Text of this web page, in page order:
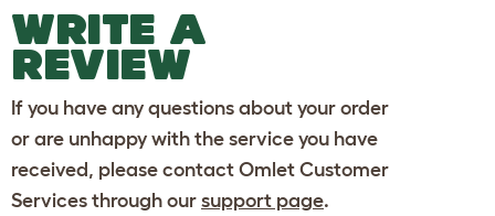
WRITE A
REVIEW
If you have any questions about your order
or are unhappy with the service you have
received, please contact Omlet Customer
Services through our support page.